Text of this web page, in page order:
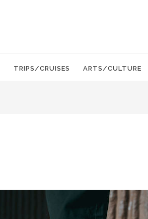
TRIPS/CRUISES ARTS/CULTURE